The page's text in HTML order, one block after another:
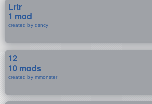
Lrtr
1 mod
created by dsncy
12
10 mods
created by mmonster